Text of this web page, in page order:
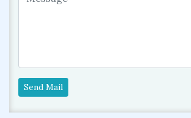
Send Mail